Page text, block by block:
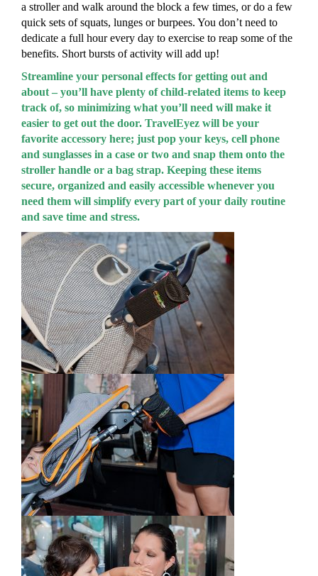
a stroller and walk around the block a few times, or do a few
quick sets of squats, lunges or burpees. You don’t need to
dedicate a full hour every day to exercise to reap some of the
benefits. Short bursts of activity will add up!
Streamline your personal effects for getting out and
about – you’ll have plenty of child-related items to keep
track of, so minimizing what you’ll need will make it
easier to get out the door. TravelEyez will be your
favorite accessory here; just pop your keys, cell phone
and sunglasses in a case or two and snap them onto the
stroller handle or a bag strap. Keeping these items
secure, organized and easily accessible whenever you
need them will simplify every part of your daily routine
and save time and stress.